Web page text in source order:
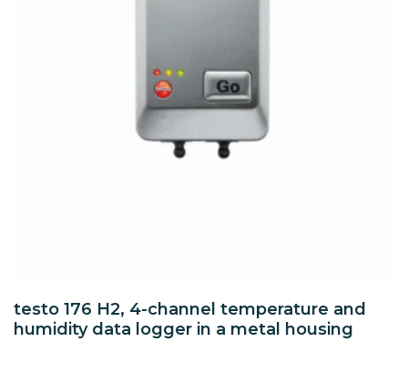
testo 176 H2, 4-channel temperature and
humidity data logger in a metal housing